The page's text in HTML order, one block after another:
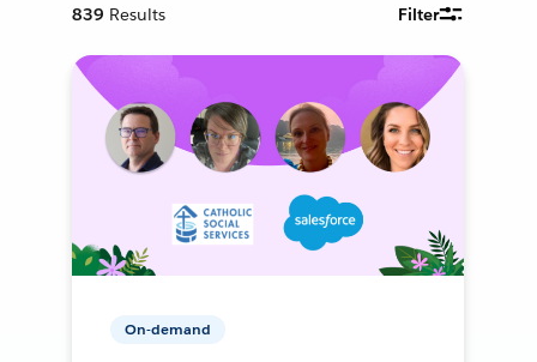
839 Results Filter
On-demand